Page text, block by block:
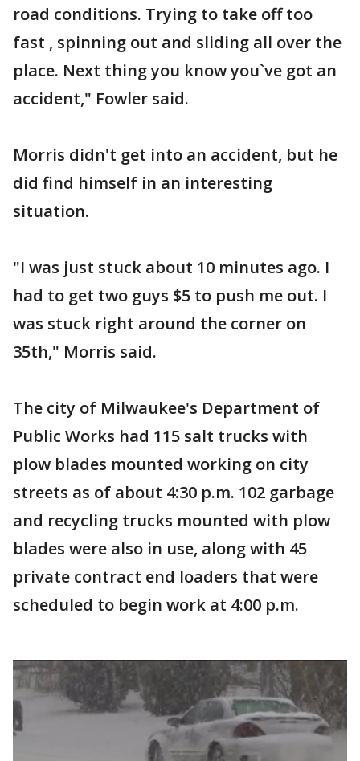
road conditions. Trying to take off too
fast , spinning out and sliding all over the
place. Next thing you know you`ve got an
accident," Fowler said.
Morris didn't get into an accident, but he
did find himself in an interesting
situation.
"I was just stuck about 10 minutes ago. I
had to get two guys $5 to push me out. I
was stuck right around the corner on
35th," Morris said.
The city of Milwaukee's Department of
Public Works had 115 salt trucks with
plow blades mounted working on city
streets as of about 4:30 p.m. 102 garbage
and recycling trucks mounted with plow
blades were also in use, along with 45
private contract end loaders that were
scheduled to begin work at 4:00 p.m.